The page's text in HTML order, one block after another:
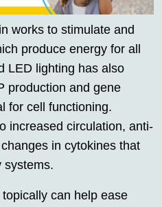
works to stimulate and
produce energy for all
LED lighting has also
production and gene
for cell functioning.
increased circulation, anti-
in cytokines that
systems.
can help ease